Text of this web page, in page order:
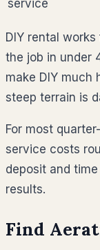
service
DIY rental
the job in under
make DIY
steep terrain is
For most
service costs
deposit and
results.
Find